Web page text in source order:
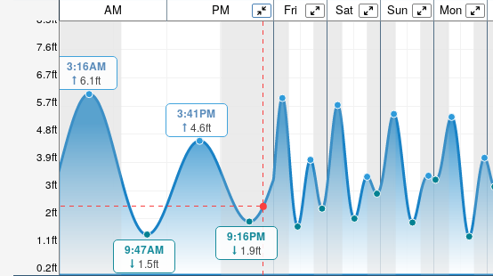
0.2ft
1.1ft
2ft
3ft
3.9ft
4.8ft
5.7ft
6.7ft
7.6ft
8.5ft
AM PM Fri Sat Sun Mon
3:16AM
6.1ft
9:47AM
1.5ft
3:41PM
4.6ft
9:16PM
1.9ft